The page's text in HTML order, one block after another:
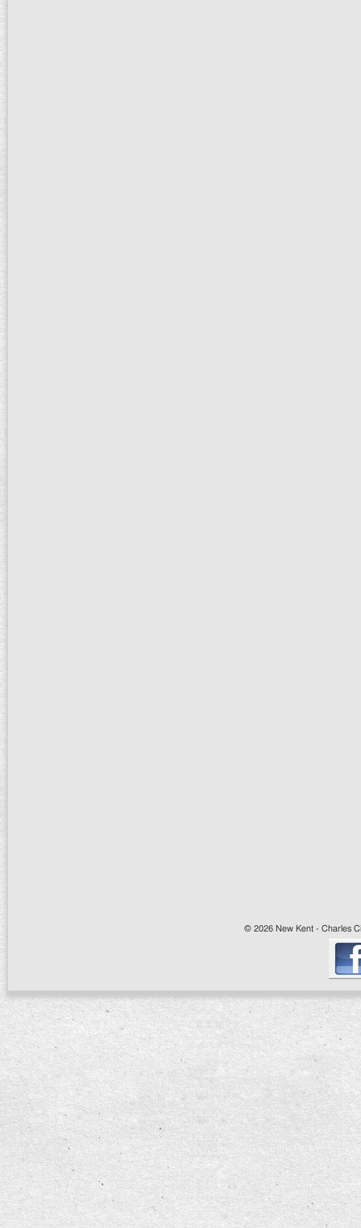
© 2026 New Kent - Charles